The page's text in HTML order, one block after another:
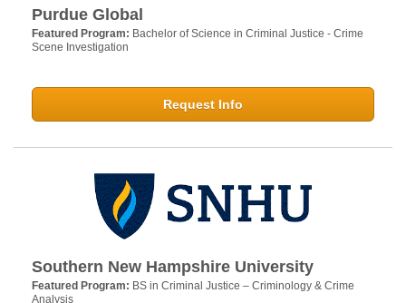
Purdue Global
Featured Program: Bachelor of Science in Criminal Justice - Crime
Scene Investigation
Request Info
Southern New Hampshire University
Featured Program: BS in Criminal Justice – Criminology & Crime
Analysis